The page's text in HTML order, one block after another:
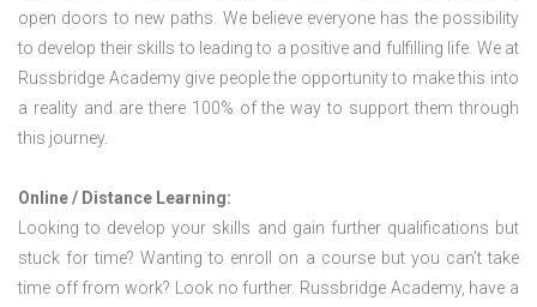
open doors to new paths. We believe everyone has the possibility
to develop their skills to leading to a positive and fulfilling life. We at
Russbridge Academy give people the opportunity to make this into
a reality and are there 100% of the way to support them through
this journey.
Online / Distance Learning:
Looking to develop your skills and gain further qualifications but
stuck for time? Wanting to enroll on a course but you can’t take
time off from work? Look no further. Russbridge Academy, have a